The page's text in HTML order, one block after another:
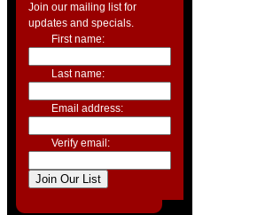
Join our mailing list for
updates and specials.
First name:
Last name:
Email address:
Verify email: